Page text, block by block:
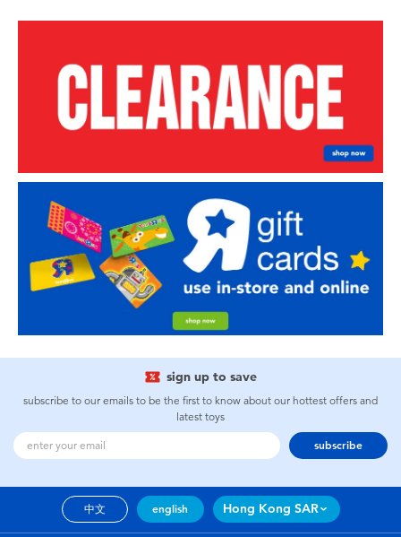
sign up to save
subscribe to our emails to be the first to know about our hottest offers and
latest toys
subscribe
中文 english Hong Kong SAR